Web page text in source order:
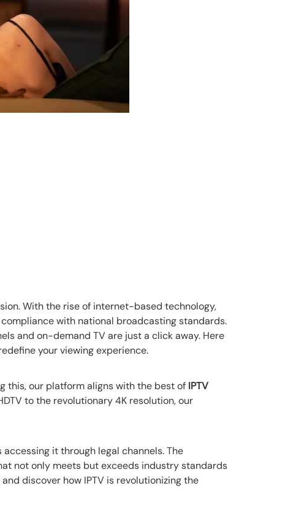
With the rise of internet-based technology,
with national broadcasting standards.
and on-demand TV are just a click away. Here
your viewing experience.
this, our platform aligns with the best of IPTV
to the revolutionary 4K resolution, our
it through legal channels. The
not only meets but exceeds industry standards
discover how IPTV is revolutionizing the